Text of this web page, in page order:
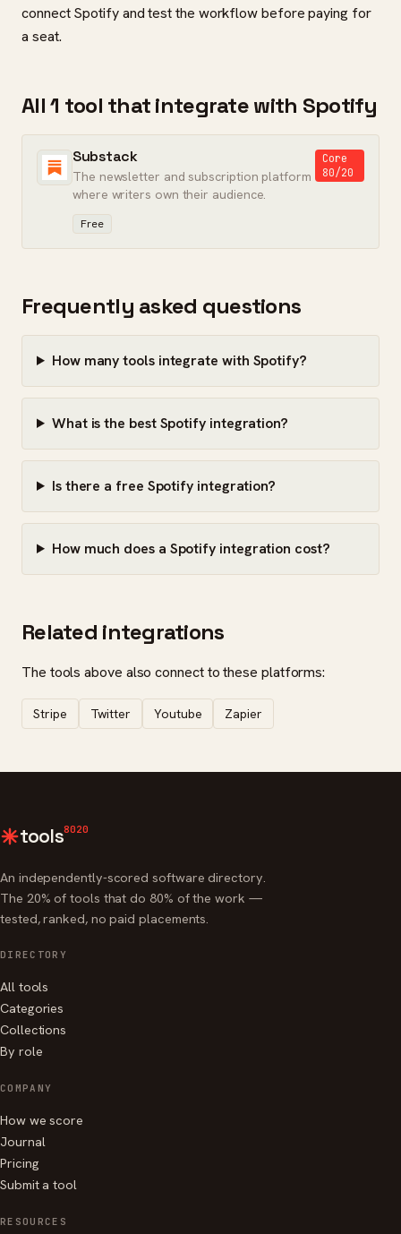
connect Spotify and test the workflow before paying for
a seat.
All 1 tool that integrate with Spotify
Substack
The newsletter and subscription platform
where writers own their audience.
Core
80/20
Free
Frequently asked questions
How many tools integrate with Spotify?
What is the best Spotify integration?
Is there a free Spotify integration?
How much does a Spotify integration cost?
Related integrations
The tools above also connect to these platforms:
Stripe Twitter Youtube Zapier
tools8020
An independently-scored software directory.
The 20% of tools that do 80% of the work —
tested, ranked, no paid placements.
DIRECTORY
All tools
Categories
Collections
By role
COMPANY
How we score
Journal
Pricing
Submit a tool
RESOURCES